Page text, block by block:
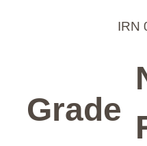
IRN
Grade